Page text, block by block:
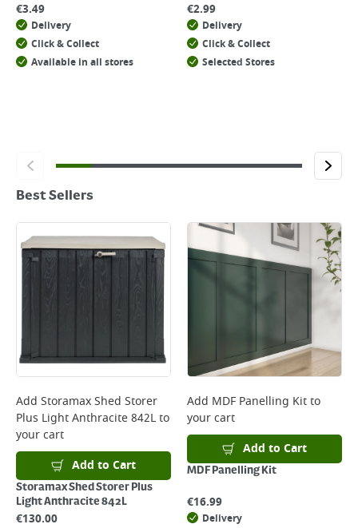
€3.49
Delivery
Click & Collect
Available in all stores
€2.99
Delivery
Click & Collect
Selected Stores
Best Sellers
Add Storamax Shed Storer
Plus Light Anthracite 842Lto
your cart
Add to Cart
Storamax Shed Storer Plus
Light Anthracite 842L
€130.00
Add MDF Panelling Kitto
your cart
Add to Cart
MDF Panelling Kit
€16.99
Delivery